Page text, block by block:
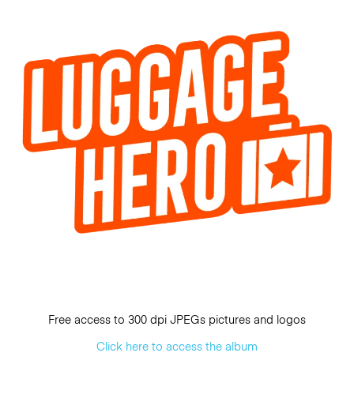
Free access to 300 dpi JPEGs pictures and logos
Click here to access the album